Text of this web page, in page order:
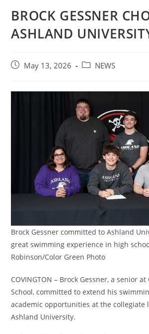
BROCK GESSNER
ASHLAND
PostMay 13, 2026
PostNEWS
Brock Gessner committed to Ashland
great swimming experience in high
Robinson/Color Green Photo
COVINGTON – Brock Gessner, a senior
School, committed to extend his
academic opportunities at the collegiate
Ashland University.